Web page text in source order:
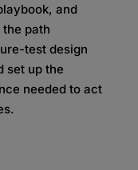
and
path
test design
set up the
needed to act